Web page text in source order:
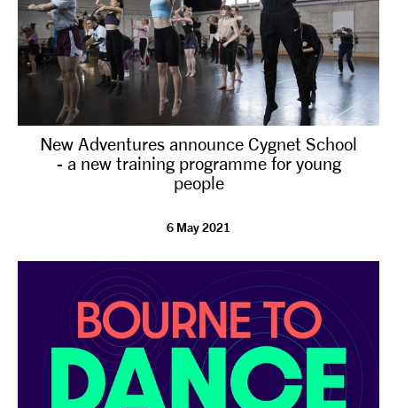
New Adventures announce Cygnet School
- a new training programme for young
people
6 May 2021